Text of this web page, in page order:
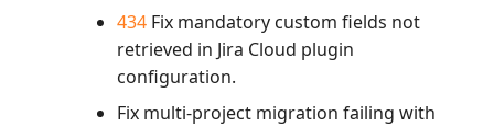
434 Fix mandatory custom fields not
retrieved in Jira Cloud plugin
configuration.
Fix multi-project migration failing with